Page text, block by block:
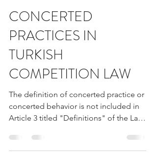
Oct 14, 2023
5 min read
CONCERTED
PRACTICES IN
TURKISH
COMPETITION LAW
The definition of concerted practice or
concerted behavior is not included in
Article 3 titled "Definitions" of the Law